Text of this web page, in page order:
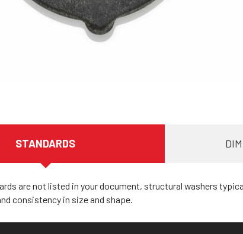
STANDARDS
are not listed in your document, structural washers
consistency in size and shape.